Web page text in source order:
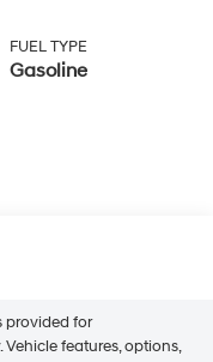
FUEL TYPE
Gasoline
provided for
features, options,